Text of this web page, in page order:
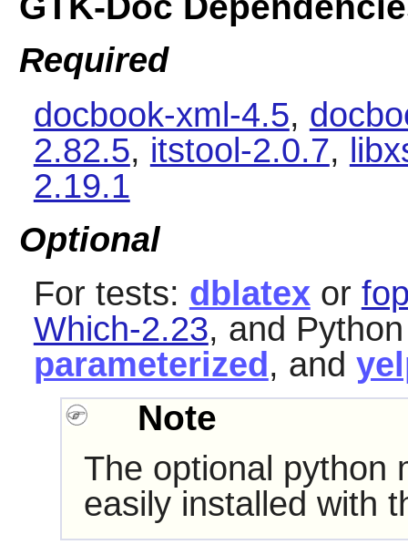
Required
docbook-xml-4.5,
2.82.5, itstool-2.0.7,
2.19.1
Optional
For tests: dblatexor
Which-2.23, and
parameterized , and
Note
The optional python
easily installed with